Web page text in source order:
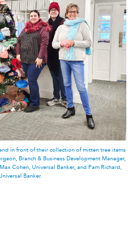
in front of their collection of mitten tree items
Branch & Business Development Manager,
Cohen, Universal Banker, and Pam Richard,
Banker.